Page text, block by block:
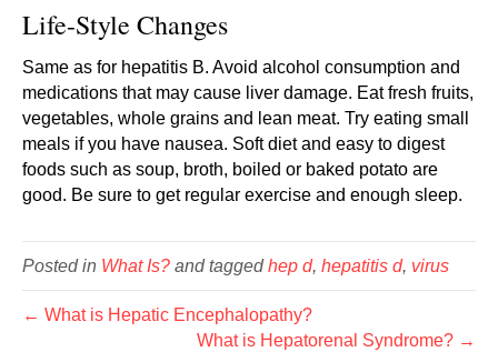
Life-Style Changes
Same as for hepatitis B. Avoid alcohol consumption and
medications that may cause liver damage. Eat fresh fruits,
vegetables, whole grains and lean meat. Try eating small
meals if you have nausea. Soft diet and easy to digest
foods such as soup, broth, boiled or baked potato are
good. Be sure to get regular exercise and enough sleep.
Posted in What Is? and taggedhep d, hepatitis d, virus
← What is Hepatic Encephalopathy?
What is Hepatorenal Syndrome? →